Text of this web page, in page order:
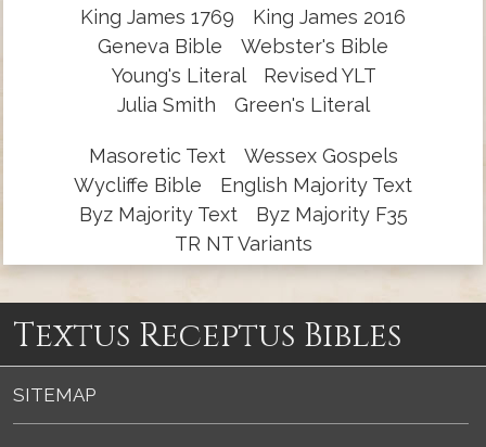
King James 1769
King James 2016
Geneva Bible
Webster's Bible
Young's Literal
Revised YLT
Julia Smith
Green's Literal
Masoretic Text
Wessex Gospels
Wycliffe Bible
English Majority Text
Byz Majority Text
Byz Majority F35
TR NT Variants
Textus Receptus Bibles
SITEMAP